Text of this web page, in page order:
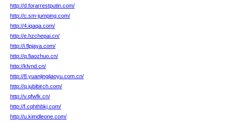
http://d.forarrestputin.com/
http://c.sm-jumping.com/
http://4.iqaqa.com/
http://e.hzchepai.cn/
http://i.flpjaya.com/
http://q.fiaozhuo.cn/
http://klvnd.cn/
http://8.yuanjingjiaoyu.com.cn/
http://q.jubibirch.com/
http://v.qfwfk.cn/
http://f.cqhthbkj.com/
http://u.kimdleone.com/